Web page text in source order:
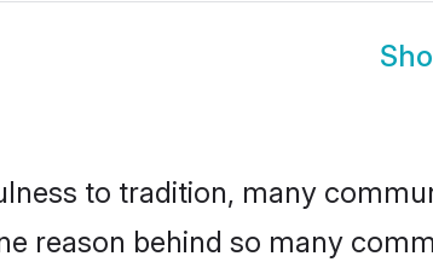
to tradition, many
reason behind so many